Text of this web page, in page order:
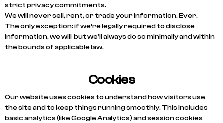
strict privacy commitments.
We will never sell, rent, or trade your information. Ever.
The only exception: if we’re legally required to disclose
information, we will but we’ll always do so minimally and within
the bounds of applicable law.
Cookies
Our website uses cookies to understand how visitors use
the site and to keep things running smoothly. This includes
basic analytics (like Google Analytics) and session cookies